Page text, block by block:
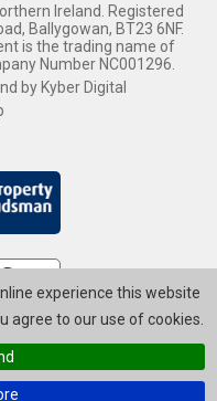
experience this website
agree to our use of cookies.
Ireland. Registered
Ballygowan, BT23 6NF.
is the trading name of
Number NC001296.
by Kyber Digital